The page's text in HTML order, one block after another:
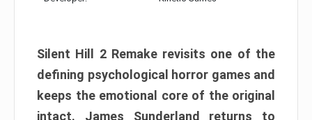
Silent Hill 2 Remake revisits one of the
defining psychological horror games and
keeps the emotional core of the original
intact. James Sunderland returns to